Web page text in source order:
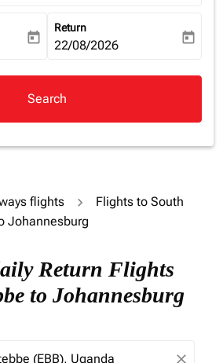
date-aria-label
today
Return
fc-booking-return-date-aria-
22/08/2026 today
Search
flights
Flights to South
Johannesburg
Return Flights
to Johannesburg
close